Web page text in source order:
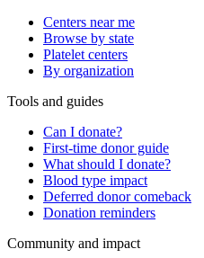
Centers near me
Browse by state
Platelet centers
By organization
Tools and guides
Can I donate?
First-time donor guide
What should I donate?
Blood type impact
Deferred donor comeback
Donation reminders
Community and impact